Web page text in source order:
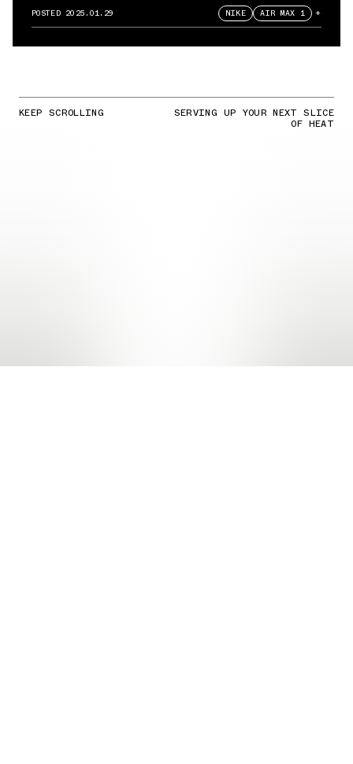
POSTED 2025.01.29 NIKE AIR MAX 1 +
KEEP SCROLLING SERVING UP YOUR NEXT SLICE
OF HEAT